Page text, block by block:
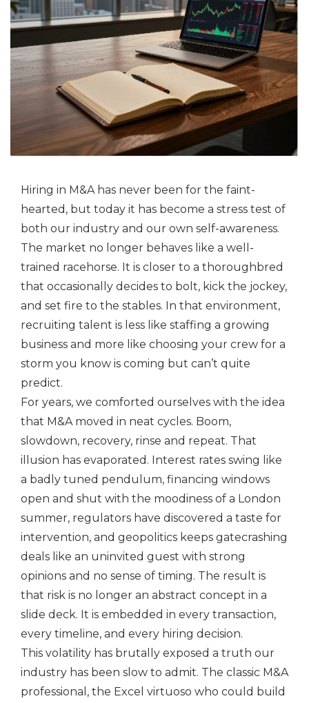
Hiring in M&A has never been for the faint-
hearted, but today it has become a stress test of
both our industry and our own self-awareness.
The market no longer behaves like a well-
trained racehorse. It is closer to a thoroughbred
that occasionally decides to bolt, kick the jockey,
and set fire to the stables. In that environment,
recruiting talent is less like staffing a growing
business and more like choosing your crew for a
storm you know is coming but can’t quite
predict.
For years, we comforted ourselves with the idea
that M&A moved in neat cycles. Boom,
slowdown, recovery, rinse and repeat. That
illusion has evaporated. Interest rates swing like
a badly tuned pendulum, financing windows
open and shut with the moodiness of a London
summer, regulators have discovered a taste for
intervention, and geopolitics keeps gatecrashing
deals like an uninvited guest with strong
opinions and no sense of timing. The result is
that risk is no longer an abstract concept in a
slide deck. It is embedded in every transaction,
every timeline, and every hiring decision.
This volatility has brutally exposed a truth our
industry has been slow to admit. The classic M&A
professional, the Excel virtuoso who could build